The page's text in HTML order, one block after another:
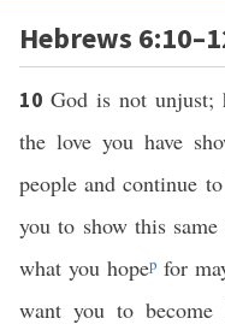
Hebrews
10God is not
the love you have
people and continue
you to show this
what you hopep for
want you to